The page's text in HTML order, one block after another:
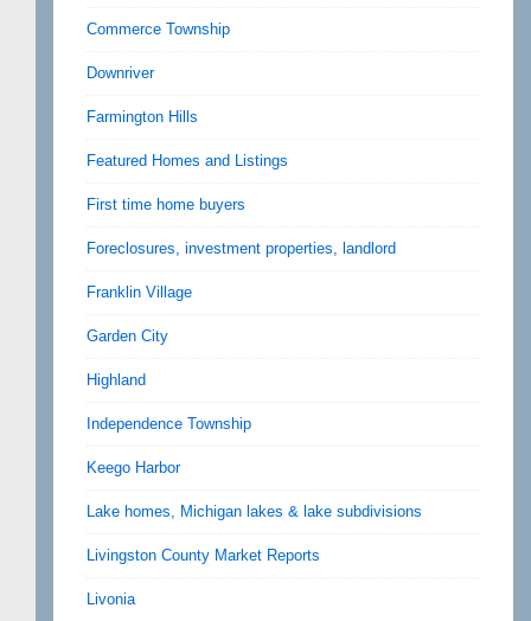
Commerce Township
Downriver
Farmington Hills
Featured Homes and Listings
First time home buyers
Foreclosures, investment properties, landlord
Franklin Village
Garden City
Highland
Independence Township
Keego Harbor
Lake homes, Michigan lakes & lake subdivisions
Livingston County Market Reports
Livonia